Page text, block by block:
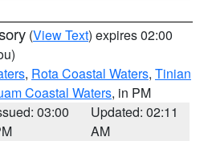
(View Text) expires 02:00
, Rota Coastal Waters, Tinian
Coastal Waters, in PM
03:00
Updated: 02:11
AM